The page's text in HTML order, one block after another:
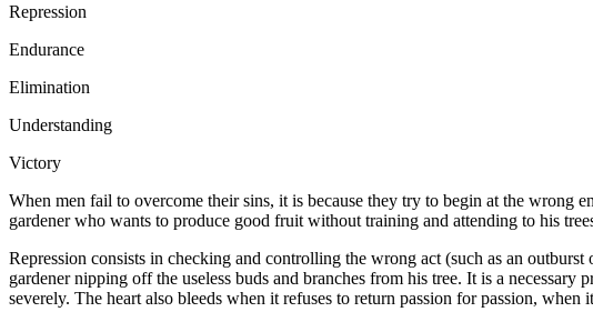
Repression
Endurance
Elimination
Understanding
Victory
When men fail to overcome their sins, it is because they try to begin at the wrong
gardener who wants to produce good fruit without training and attending to his
Repression consists in checking and controlling the wrong act (such as an
gardener nipping off the useless buds and branches from his tree. It is a
severely. The heart also bleeds when it refuses to return passion for passion,